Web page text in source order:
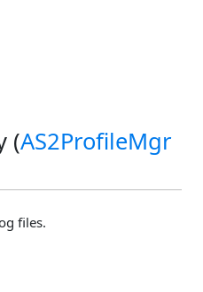
(AS2ProfileMgr
files.